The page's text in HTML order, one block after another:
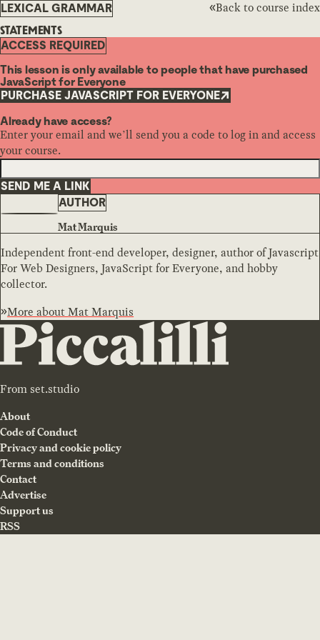
LEXICAL GRAMMAR
STATEMENTS
Back to course index
ACCESS REQUIRED
This lesson is only available to people that have purchased
JavaScript for Everyone
PURCHASE JAVASCRIPT FOR EVERYONE
Already have access?
Enter your email and we’ll send you a code to log in and access
your course.
SEND ME A LINK
AUTHOR
Mat Marquis
Independent front-end developer, designer, author of Javascript
For Web Designers, JavaScript for Everyone, and hobby
collector.
More aboutMat Marquis
From set.studio
About
Code of Conduct
Privacy and cookie policy
Terms and conditions
Contact
Advertise
Support us
RSS